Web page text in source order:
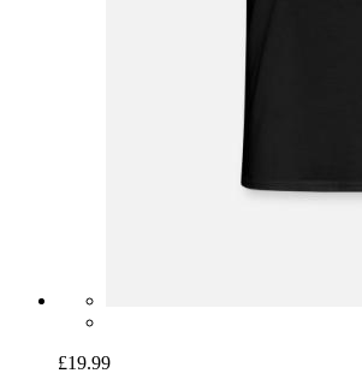
£19.99